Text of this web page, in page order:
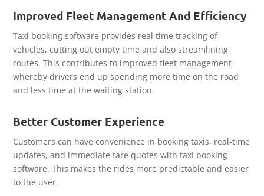
Improved Fleet Management And Efficiency
Taxi booking software provides real time tracking of
vehicles, cutting out empty time and also streamlining
routes. This contributes to improved fleet management
whereby drivers end up spending more time on the road
and less time at the waiting station.
Better Customer Experience
Customers can have convenience in booking taxis, real-time
updates, and immediate fare quotes with taxi booking
software. This makes the rides more predictable and easier
to the user.